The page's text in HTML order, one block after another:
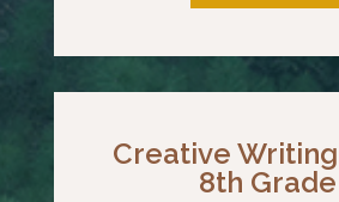
Creative
8th Grade